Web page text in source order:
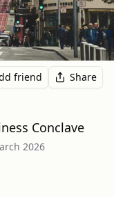
friend Share
Conclave
2026